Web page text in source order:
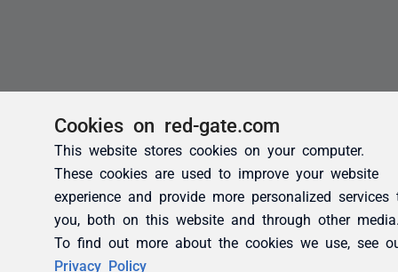
Cookies on red-gate.com
This website stores cookies on your computer.
These cookies are used to improve your website
experience and provide more personalized services
you, both on this website and through other
To find out more about the cookies we use, see
Privacy Policy